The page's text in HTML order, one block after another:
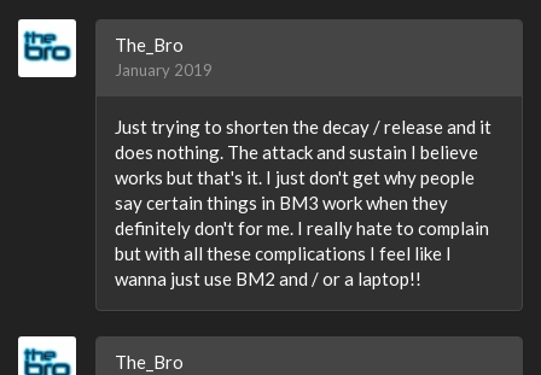
The_Bro
January 2019
Just trying to shorten the decay / release and it
does nothing. The attack and sustain I believe
works but that's it. I just don't get why people
say certain things in BM3 work when they
definitely don't for me. I really hate to complain
but with all these complications I feel like I
wanna just use BM2 and / or a laptop!!
The_Bro